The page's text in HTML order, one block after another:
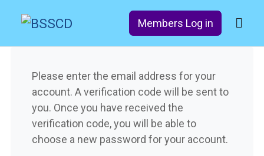
Members Log in
Please enter the email address for your
account. A verification code will be sent to
you. Once you have received the
verification code, you will be able to
choose a new password for your account.